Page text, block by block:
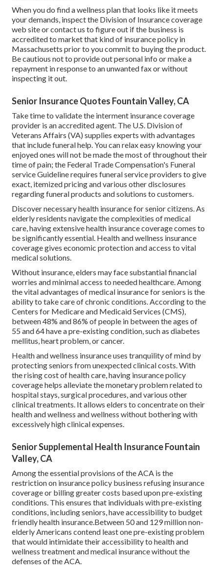
When you do find a wellness plan that looks like it meets
your demands, inspect the Division of Insurance coverage
web site or contact us to figure out if the business is
accredited to market that kind of insurance policy in
Massachusetts prior to you commit to buying the product.
Be cautious not to provide out personal info or make a
repayment in response to an unwanted fax or without
inspecting it out.
Senior Insurance Quotes Fountain Valley, CA
Take time to validate the interment insurance coverage
provider is an accredited agent. The U.S. Division of
Veterans Affairs (VA) supplies experts with advantages
that include funeral help. You can relax easy knowing your
enjoyed ones will not be made the most of throughout their
time of pain; the Federal Trade Compensation's Funeral
service Guideline requires funeral service providers to give
exact, itemized pricing and various other disclosures
regarding funeral products and solutions to customers.
Discover necessary health insurance for senior citizens. As
elderly residents navigate the complexities of medical
care, having extensive health insurance coverage comes to
be significantly essential. Health and wellness insurance
coverage gives economic protection and access to vital
medical solutions.
Without insurance, elders may face substantial financial
worries and minimal access to needed healthcare. Among
the vital advantages of medical insurance for seniors is the
ability to take care of chronic conditions. According to the
Centers for Medicare and Medicaid Services (CMS),
between 48% and 86% of people in between the ages of
55 and 64 have a pre-existing condition, such as diabetes
mellitus, heart problem, or cancer.
Health and wellness insurance uses tranquility of mind by
protecting seniors from unexpected clinical costs. With
the rising cost of health care, having insurance policy
coverage helps alleviate the monetary problem related to
hospital stays, surgical procedures, and various other
clinical treatments. It allows elders to concentrate on their
health and wellness and wellness without bothering with
excessively high clinical expenses.
Senior Supplemental Health Insurance Fountain
Valley, CA
Among the essential provisions of the ACA is the
restriction on insurance policy business refusing insurance
coverage or billing greater costs based upon pre-existing
conditions. This ensures that individuals with pre-existing
conditions, including seniors, have accessibility to budget
friendly health insurance.Between 50 and 129 million non-
elderly Americans contend least one pre-existing problem
that would intimidate their accessibility to health and
wellness treatment and medical insurance without the
defenses of the ACA.